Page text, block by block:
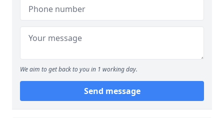
We aim to get back to you in 1 working day.
Send message